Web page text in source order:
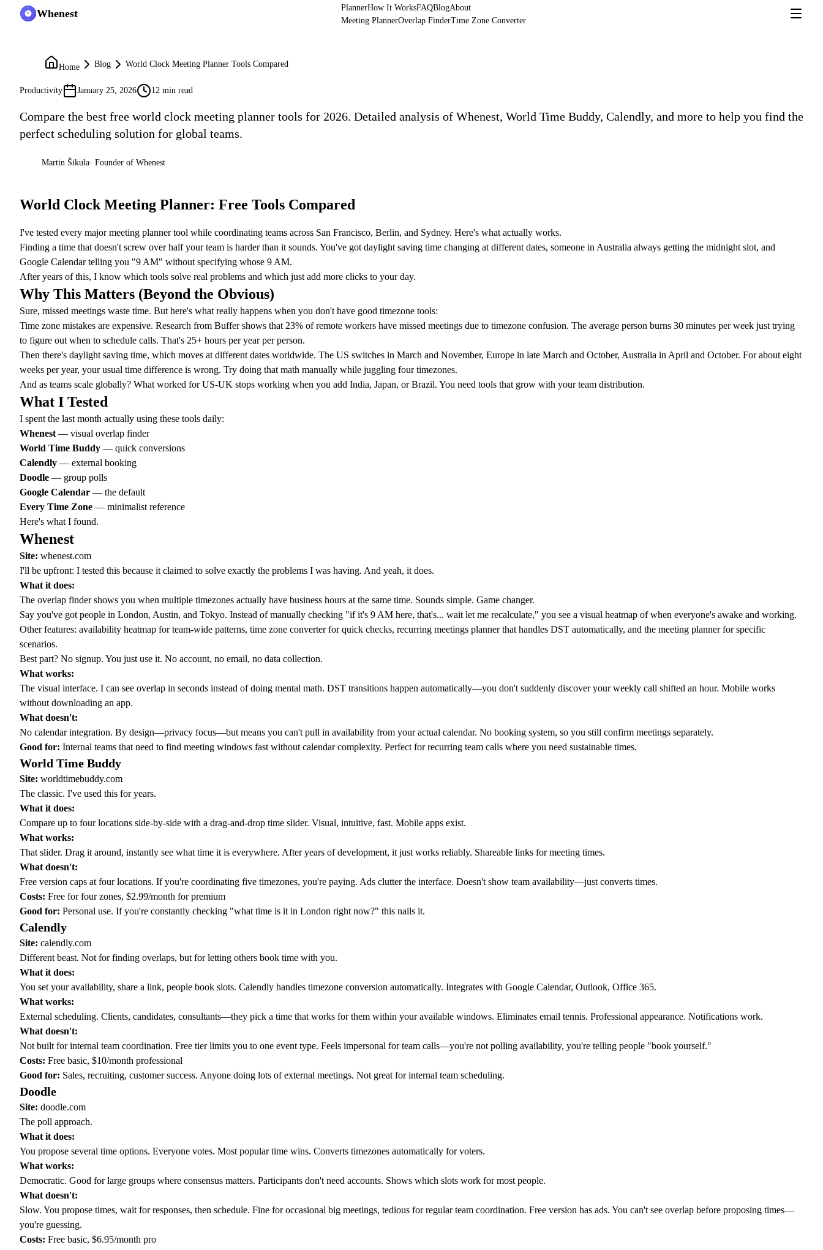
Whenest PlannerHow It WorksFAQBlogAbout
Meeting PlannerOverlap FinderTime Zone Converter
Home Blog World Clock Meeting Planner Tools Compared
Productivity January 25, 2026 12 min read
Compare the best free world clock meeting planner tools for 2026. Detailed analysis of Whenest, World Time Buddy, Calendly, and more to help you find the
perfect scheduling solution for global teams.
Martin Šikula· Founder of Whenest
World Clock Meeting Planner: Free Tools Compared
I've tested every major meeting planner tool while coordinating teams across San Francisco, Berlin, and Sydney. Here's what actually works.
Finding a time that doesn't screw over half your team is harder than it sounds. You've got daylight saving time changing at different dates, someone in Australia always getting the midnight slot, and
Google Calendar telling you "9 AM" without specifying whose 9 AM.
After years of this, I know which tools solve real problems and which just add more clicks to your day.
Why This Matters (Beyond the Obvious)
Sure, missed meetings waste time. But here's what really happens when you don't have good timezone tools:
Time zone mistakes are expensive. Research from Buffer shows that 23% of remote workers have missed meetings due to timezone confusion. The average person burns 30 minutes per week just trying
to figure out when to schedule calls. That's 25+ hours per year per person.
Then there's daylight saving time, which moves at different dates worldwide. The US switches in March and November, Europe in late March and October, Australia in April and October. For about eight
weeks per year, your usual time difference is wrong. Try doing that math manually while juggling four timezones.
And as teams scale globally? What worked for US-UK stops working when you add India, Japan, or Brazil. You need tools that grow with your team distribution.
What I Tested
I spent the last month actually using these tools daily:
Whenest — visual overlap finder
World Time Buddy — quick conversions
Calendly — external booking
Doodle — group polls
Google Calendar — the default
Every Time Zone — minimalist reference
Here's what I found.
Whenest
Site: whenest.com
I'll be upfront: I tested this because it claimed to solve exactly the problems I was having. And yeah, it does.
What it does:
The overlap findershows you when multiple timezones actually have business hours at the same time. Sounds simple. Game changer.
Say you've got people in London, Austin, and Tokyo. Instead of manually checking "if it's 9 AM here, that's... wait let me recalculate," you see a visual heatmap of when everyone's awake and working.
Other features: availability heatmap for team-wide patterns, time zone converterfor quick checks, recurring meetings planner that handles DST automatically, and the meeting plannerfor specific
scenarios.
Best part? No signup. You just use it. No account, no email, no data collection.
What works:
The visual interface. I can see overlap in seconds instead of doing mental math. DST transitions happen automatically—you don't suddenly discover your weekly call shifted an hour. Mobile works
without downloading an app.
What doesn't:
No calendar integration. By design—privacy focus—but means you can't pull in availability from your actual calendar. No booking system, so you still confirm meetings separately.
Good for: Internal teams that need to find meeting windows fast without calendar complexity. Perfect for recurring team calls where you need sustainable times.
World Time Buddy
Site: worldtimebuddy.com
The classic. I've used this for years.
What it does:
Compare up to four locations side-by-side with a drag-and-drop time slider. Visual, intuitive, fast. Mobile apps exist.
What works:
That slider. Drag it around, instantly see what time it is everywhere. After years of development, it just works reliably. Shareable links for meeting times.
What doesn't:
Free version caps at four locations. If you're coordinating five timezones, you're paying. Ads clutter the interface. Doesn't show team availability—just converts times.
Costs: Free for four zones, $2.99/month for premium
Good for: Personal use. If you're constantly checking "what time is it in London right now?" this nails it.
Calendly
Site: calendly.com
Different beast. Not for finding overlaps, but for letting others book time with you.
What it does:
You set your availability, share a link, people book slots. Calendly handles timezone conversion automatically. Integrates with Google Calendar, Outlook, Office 365.
What works:
External scheduling. Clients, candidates, consultants—they pick a time that works for them within your available windows. Eliminates email tennis. Professional appearance. Notifications work.
What doesn't:
Not built for internal team coordination. Free tier limits you to one event type. Feels impersonal for team calls—you're not polling availability, you're telling people "book yourself."
Costs: Free basic, $10/month professional
Good for: Sales, recruiting, customer success. Anyone doing lots of external meetings. Not great for internal team scheduling.
Doodle
Site: doodle.com
The poll approach.
What it does:
You propose several time options. Everyone votes. Most popular time wins. Converts timezones automatically for voters.
What works:
Democratic. Good for large groups where consensus matters. Participants don't need accounts. Shows which slots work for most people.
What doesn't:
Slow. You propose times, wait for responses, then schedule. Fine for occasional big meetings, tedious for regular team coordination. Free version has ads. You can't see overlap before proposing times—
you're guessing.
Costs: Free basic, $6.95/month pro